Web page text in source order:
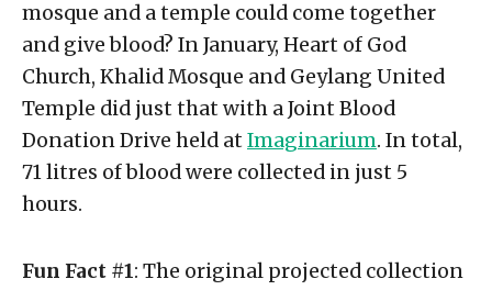
mosque and a temple could come together
and give blood? In January, Heart of God
Church, Khalid Mosque and Geylang United
Temple did just that with a Joint Blood
Donation Drive held at Imaginarium. In total,
71 litres of blood were collected in just 5
hours.
Fun Fact #1: The original projected collection